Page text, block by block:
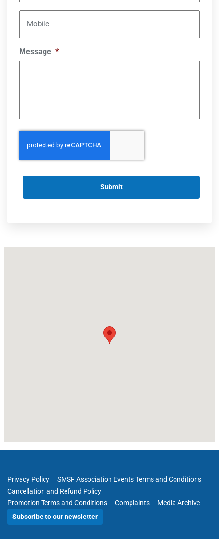
Mobile
Message *
Privacy Policy
SMSF Association Events Terms and Conditions
Cancellation and Refund Policy
Promotion Terms and Conditions
Complaints
Media Archive
Subscribe to our newsletter